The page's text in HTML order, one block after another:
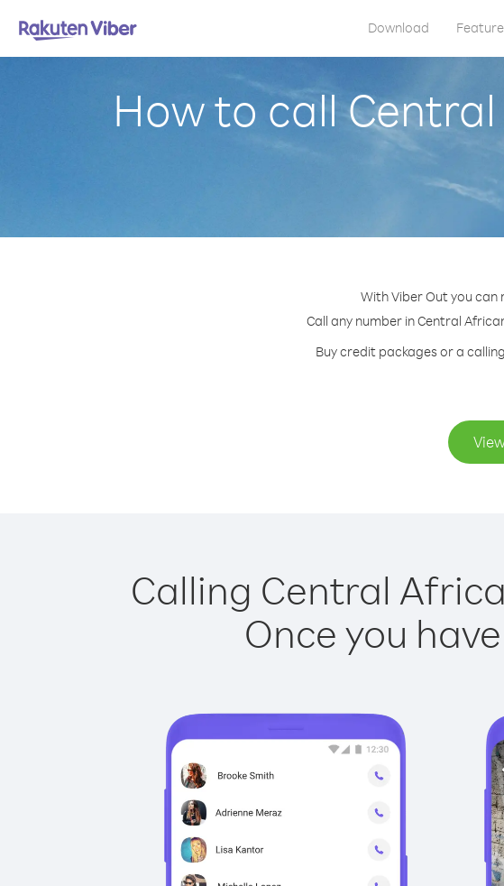
Download
How to call
With Viber Out you
Call any number in Central
Buy credit packages or a
Calling Central
Once you